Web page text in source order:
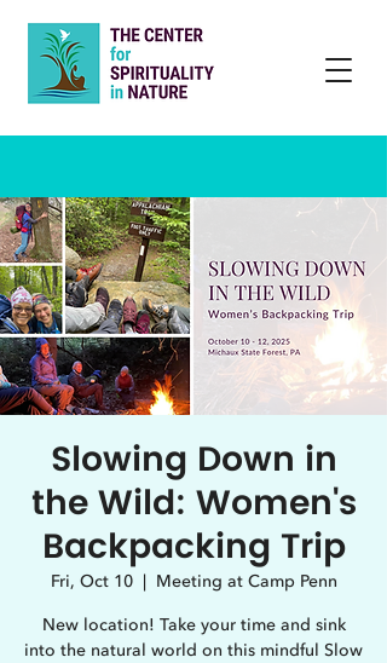
Slowing Down in
the Wild: Women's
Backpacking Trip
Fri, Oct 10
  |
Meeting at Camp Penn
New location! Take your time and sink
into the natural world on this mindful Slow